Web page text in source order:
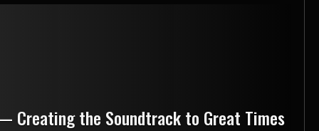
Creating the Soundtrack to Great Times